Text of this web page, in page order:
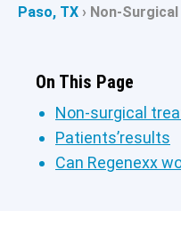
Paso, TX › Non-
On This Page
Non-surgical
Patients’results
Can Regenexx